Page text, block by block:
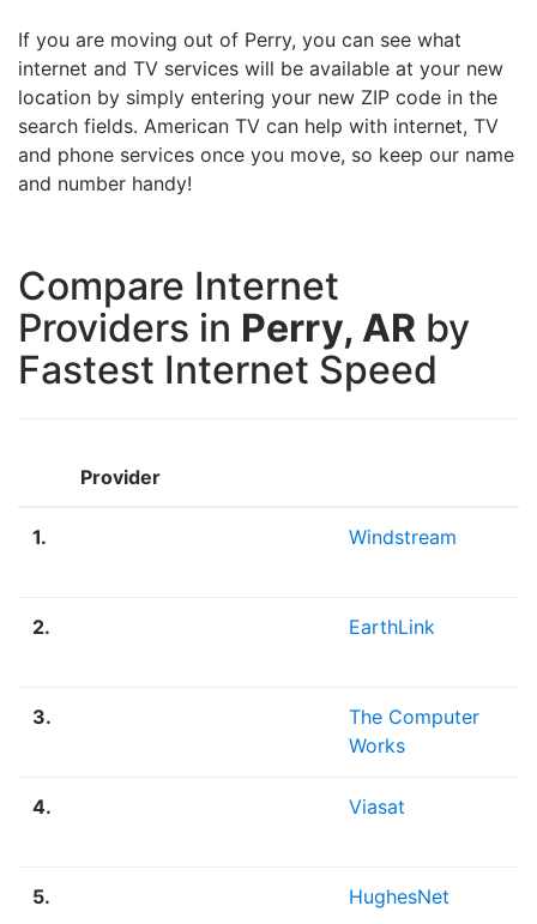
If you are moving out of Perry, you can see what
internet and TV services will be available at your new
location by simply entering your new ZIP code in the
search fields. American TV can help with internet, TV
and phone services once you move, so keep our name
and number handy!
Compare Internet
Providers in Perry, AR by
Fastest Internet Speed
Provider
1. Windstream
2. EarthLink
3.
The Computer
Works
4. Viasat
5. HughesNet